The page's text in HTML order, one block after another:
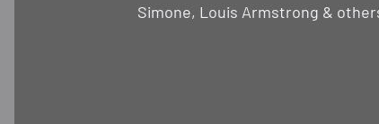
Simone, Louis Armstrong &